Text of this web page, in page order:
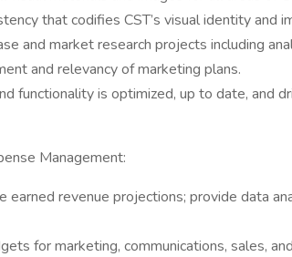
that codifies CST’s visual identity and
and market research projects including
and relevancy of marketing plans.
functionality is optimized, up to date, and
Management:
earned revenue projections; provide data
for marketing, communications, sales,